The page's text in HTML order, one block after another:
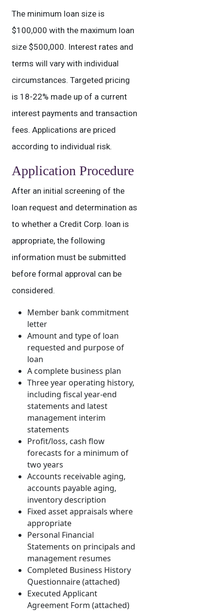
The minimum loan size is
$100,000 with the maximum loan
size $500,000. Interest rates and
terms will vary with individual
circumstances. Targeted pricing
is 18-22% made up of a current
interest payments and transaction
fees. Applications are priced
according to individual risk.
Application Procedure
After an initial screening of the
loan request and determination as
to whether a Credit Corp. loan is
appropriate, the following
information must be submitted
before formal approval can be
considered.
Member bank commitment
letter
Amount and type of loan
requested and purpose of
loan
A complete business plan
Three year operating history,
including fiscal year-end
statements and latest
management interim
statements
Profit/loss, cash flow
forecasts for a minimum of
two years
Accounts receivable aging,
accounts payable aging,
inventory description
Fixed asset appraisals where
appropriate
Personal Financial
Statements on principals and
management resumes
Completed Business History
Questionnaire (attached)
Executed Applicant
Agreement Form (attached)